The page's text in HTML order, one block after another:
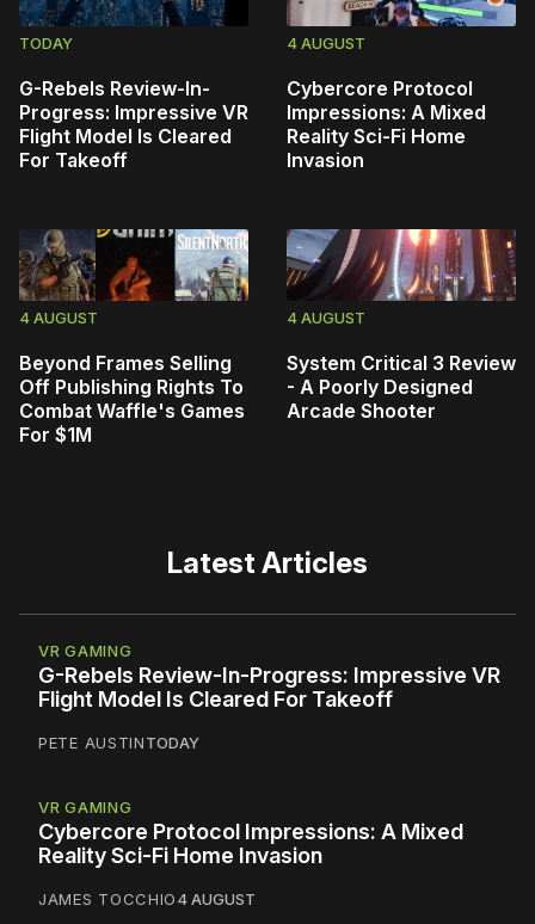
TODAY
G-Rebels Review-In-
Progress: Impressive VR
Flight Model Is Cleared
For Takeoff
4 AUGUST
Cybercore Protocol
Impressions: A Mixed
Reality Sci-Fi Home
Invasion
4 AUGUST
Beyond Frames Selling
Off Publishing Rights To
Combat Waffle's Games
For $1M
4 AUGUST
System Critical 3 Review
- A Poorly Designed
Arcade Shooter
Latest Articles
VR GAMING
G-Rebels Review-In-Progress: Impressive VR
Flight Model Is Cleared For Takeoff
PETE AUSTINTODAY
VR GAMING
Cybercore Protocol Impressions: A Mixed
Reality Sci-Fi Home Invasion
JAMES TOCCHIO4 AUGUST